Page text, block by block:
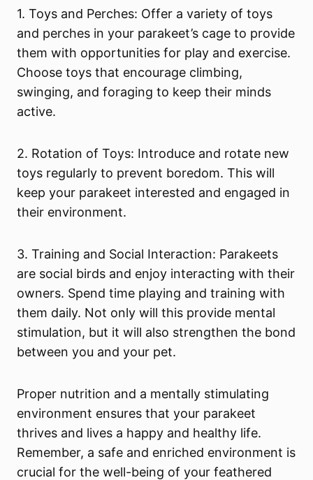
1. Toys and Perches: Offer a variety of toys
and perches in your parakeet’s cage to provide
them with opportunities for play and exercise.
Choose toys that encourage climbing,
swinging, and foraging to keep their minds
active.
2. Rotation of Toys: Introduce and rotate new
toys regularly to prevent boredom. This will
keep your parakeet interested and engaged in
their environment.
3. Training and Social Interaction: Parakeets
are social birds and enjoy interacting with their
owners. Spend time playing and training with
them daily. Not only will this provide mental
stimulation, but it will also strengthen the bond
between you and your pet.
Proper nutrition and a mentally stimulating
environment ensures that your parakeet
thrives and lives a happy and healthy life.
Remember, a safe and enriched environment is
crucial for the well-being of your feathered